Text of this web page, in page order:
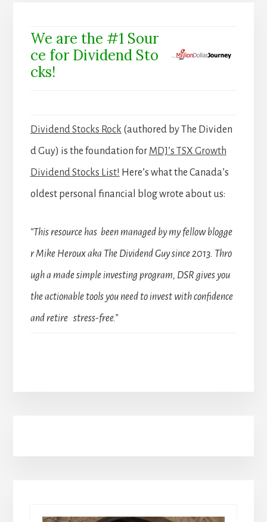
We are the #1 Sour
ce for Dividend Sto
cks!
Dividend Stocks Rock (authored by The Dividen
d Guy) is the foundation for MDJ’s TSX Growth
Dividend Stocks List! Here’s what the Canada’s
oldest personal financial blog wrote about us:
“This resource has been managed by my fellow blogge
r Mike Heroux aka The Dividend Guy since 2013. Thro
ugh a made simple investing program, DSR gives you
the actionable tools you need to invest with confidence
and retire stress-free.”